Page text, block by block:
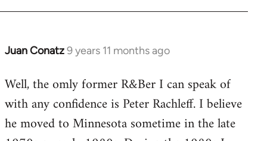
Juan Conatz9 years 11 months ago
In
to
Welcome
libcom.org
Well, the omly former R&Ber I can speak of
with any confidence is Peter Rachleff. I believe
he moved to Minnesota sometime in the late